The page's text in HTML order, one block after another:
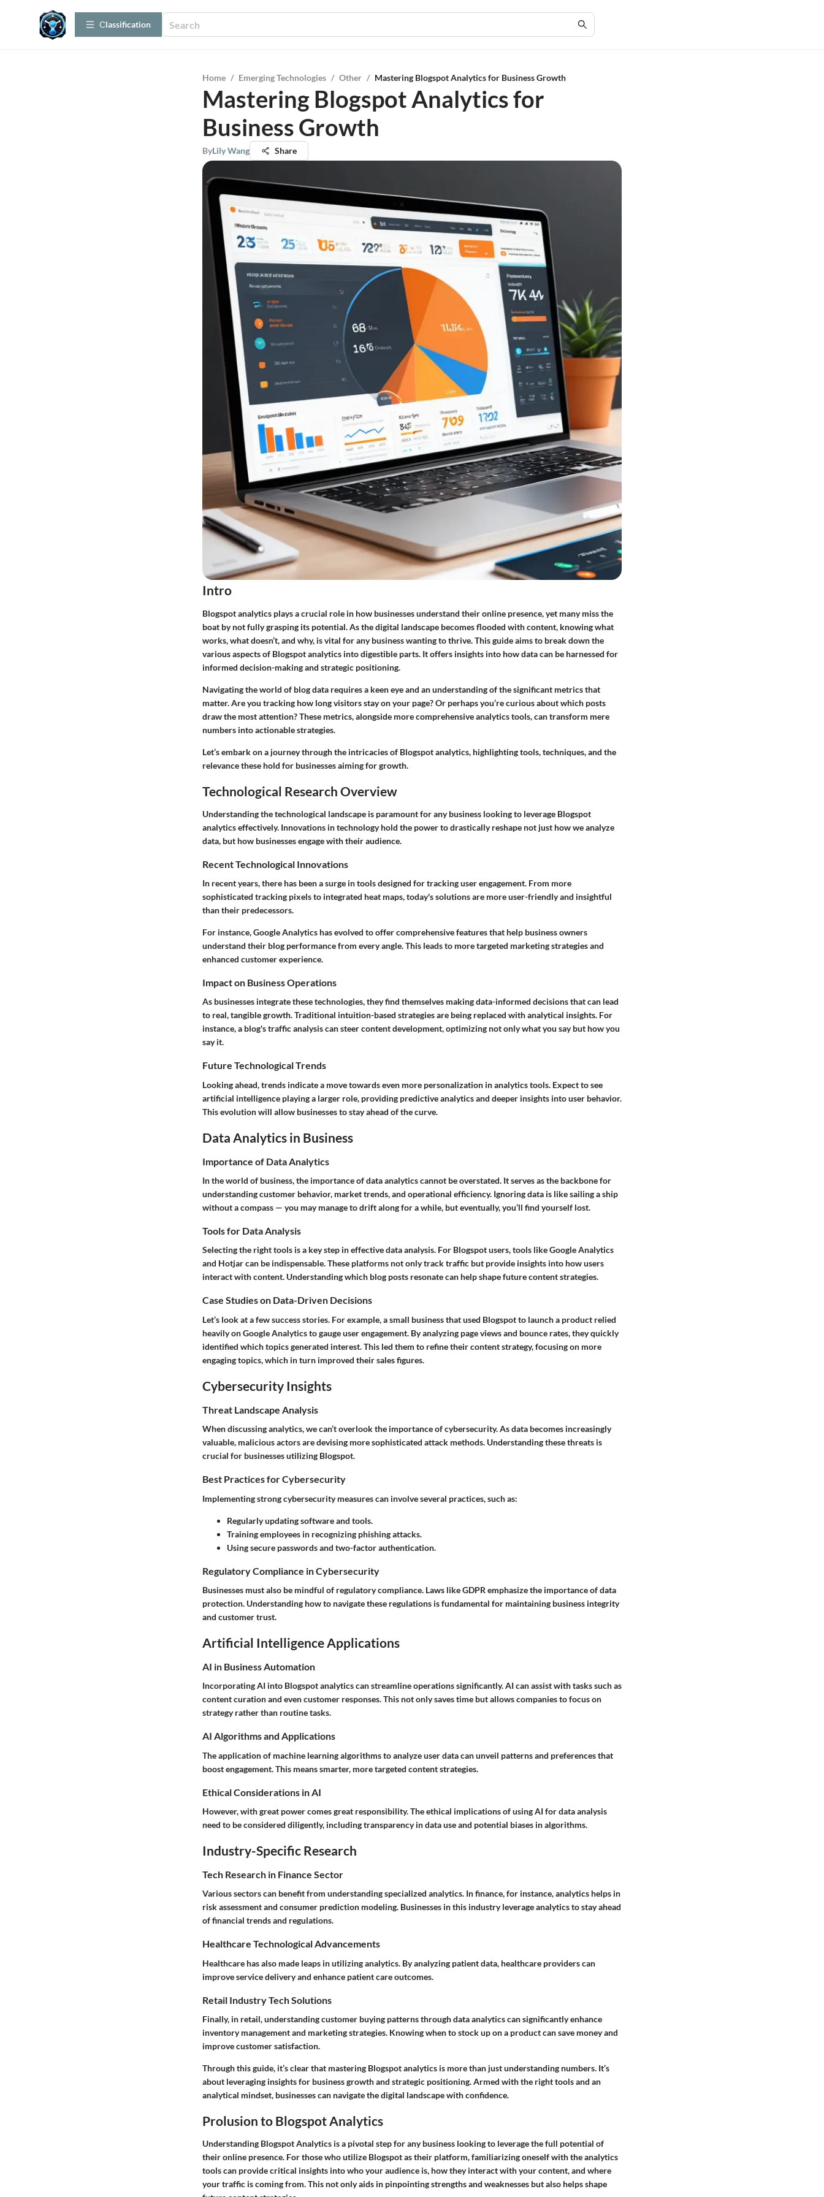
Сlassification
Home / Emerging Technologies / Other / Mastering Blogspot Analytics for Business Growth
Mastering Blogspot Analytics for
Business Growth
ByLily Wang Share
Intro
Blogspot analytics plays a crucial role in how businesses understand their online presence, yet many miss the
boat by not fully grasping its potential. As the digital landscape becomes flooded with content, knowing what
works, what doesn’t, and why, is vital for any business wanting to thrive. This guide aims to break down the
various aspects of Blogspot analytics into digestible parts. It offers insights into how data can be harnessed for
informed decision-making and strategic positioning.
Navigating the world of blog data requires a keen eye and an understanding of the significant metrics that
matter. Are you tracking how long visitors stay on your page? Or perhaps you’re curious about which posts
draw the most attention? These metrics, alongside more comprehensive analytics tools, can transform mere
numbers into actionable strategies.
Let’s embark on a journey through the intricacies of Blogspot analytics, highlighting tools, techniques, and the
relevance these hold for businesses aiming for growth.
Technological Research Overview
Understanding the technological landscape is paramount for any business looking to leverage Blogspot
analytics effectively. Innovations in technology hold the power to drastically reshape not just how we analyze
data, but how businesses engage with their audience.
Recent Technological Innovations
In recent years, there has been a surge in tools designed for tracking user engagement. From more
sophisticated tracking pixels to integrated heat maps, today's solutions are more user-friendly and insightful
than their predecessors.
For instance, Google Analytics has evolved to offer comprehensive features that help business owners
understand their blog performance from every angle. This leads to more targeted marketing strategies and
enhanced customer experience.
Impact on Business Operations
As businesses integrate these technologies, they find themselves making data-informed decisions that can lead
to real, tangible growth. Traditional intuition-based strategies are being replaced with analytical insights. For
instance, a blog's traffic analysis can steer content development, optimizing not only what you say but how you
say it.
Future Technological Trends
Looking ahead, trends indicate a move towards even more personalization in analytics tools. Expect to see
artificial intelligence playing a larger role, providing predictive analytics and deeper insights into user behavior.
This evolution will allow businesses to stay ahead of the curve.
Data Analytics in Business
Importance of Data Analytics
In the world of business, the importance of data analytics cannot be overstated. It serves as the backbone for
understanding customer behavior, market trends, and operational efficiency. Ignoring data is like sailing a ship
without a compass — you may manage to drift along for a while, but eventually, you’ll find yourself lost.
Tools for Data Analysis
Selecting the right tools is a key step in effective data analysis. For Blogspot users, tools like Google Analytics
and Hotjar can be indispensable. These platforms not only track traffic but provide insights into how users
interact with content. Understanding which blog posts resonate can help shape future content strategies.
Case Studies on Data-Driven Decisions
Let’s look at a few success stories. For example, a small business that used Blogspot to launch a product relied
heavily on Google Analytics to gauge user engagement. By analyzing page views and bounce rates, they quickly
identified which topics generated interest. This led them to refine their content strategy, focusing on more
engaging topics, which in turn improved their sales figures.
Cybersecurity Insights
Threat Landscape Analysis
When discussing analytics, we can’t overlook the importance of cybersecurity. As data becomes increasingly
valuable, malicious actors are devising more sophisticated attack methods. Understanding these threats is
crucial for businesses utilizing Blogspot.
Best Practices for Cybersecurity
Implementing strong cybersecurity measures can involve several practices, such as:
Regularly updating software and tools.
Training employees in recognizing phishing attacks.
Using secure passwords and two-factor authentication.
Regulatory Compliance in Cybersecurity
Businesses must also be mindful of regulatory compliance. Laws like GDPR emphasize the importance of data
protection. Understanding how to navigate these regulations is fundamental for maintaining business integrity
and customer trust.
Artificial Intelligence Applications
AI in Business Automation
Incorporating AI into Blogspot analytics can streamline operations significantly. AI can assist with tasks such as
content curation and even customer responses. This not only saves time but allows companies to focus on
strategy rather than routine tasks.
AI Algorithms and Applications
The application of machine learning algorithms to analyze user data can unveil patterns and preferences that
boost engagement. This means smarter, more targeted content strategies.
Ethical Considerations in AI
However, with great power comes great responsibility. The ethical implications of using AI for data analysis
need to be considered diligently, including transparency in data use and potential biases in algorithms.
Industry-Specific Research
Tech Research in Finance Sector
Various sectors can benefit from understanding specialized analytics. In finance, for instance, analytics helps in
risk assessment and consumer prediction modeling. Businesses in this industry leverage analytics to stay ahead
of financial trends and regulations.
Healthcare Technological Advancements
Healthcare has also made leaps in utilizing analytics. By analyzing patient data, healthcare providers can
improve service delivery and enhance patient care outcomes.
Retail Industry Tech Solutions
Finally, in retail, understanding customer buying patterns through data analytics can significantly enhance
inventory management and marketing strategies. Knowing when to stock up on a product can save money and
improve customer satisfaction.
Through this guide, it’s clear that mastering Blogspot analytics is more than just understanding numbers. It’s
about leveraging insights for business growth and strategic positioning. Armed with the right tools and an
analytical mindset, businesses can navigate the digital landscape with confidence.
Prolusion to Blogspot Analytics
Understanding Blogspot Analytics is a pivotal step for any business looking to leverage the full potential of
their online presence. For those who utilize Blogspot as their platform, familiarizing oneself with the analytics
tools can provide critical insights into who your audience is, how they interact with your content, and where
your traffic is coming from. This not only aids in pinpointing strengths and weaknesses but also helps shape